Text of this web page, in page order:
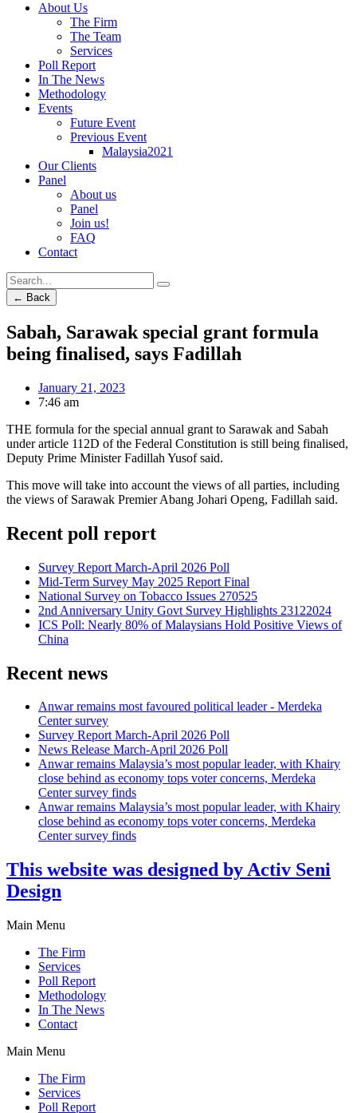
About Us
The Firm
The Team
Services
Poll Report
In The News
Methodology
Events
Future Event
Previous Event
Malaysia2021
Our Clients
Panel
About us
Panel
Join us!
FAQ
Contact
← Back
Sabah, Sarawak special grant formula
being finalised, says Fadillah
January 21, 2023
7:46 am
THE formula for the special annual grant to Sarawak and Sabah
under article 112D of the Federal Constitution is still being finalised,
Deputy Prime Minister Fadillah Yusof said.
This move will take into account the views of all parties, including
the views of Sarawak Premier Abang Johari Openg, Fadillah said.
Recent poll report
Survey Report March-April 2026 Poll
Mid-Term Survey May 2025 Report Final
National Survey on Tobacco Issues 270525
2nd Anniversary Unity Govt Survey Highlights 23122024
ICS Poll: Nearly 80% of Malaysians Hold Positive Views of
China
Recent news
Anwar remains most favoured political leader - Merdeka
Center survey
Survey Report March-April 2026 Poll
News Release March-April 2026 Poll
Anwar remains Malaysia’s most popular leader, with Khairy
close behind as economy tops voter concerns, Merdeka
Center survey finds
Anwar remains Malaysia’s most popular leader, with Khairy
close behind as economy tops voter concerns, Merdeka
Center survey finds
This website was designed by Activ Seni
Design
Main Menu
The Firm
Services
Poll Report
Methodology
In The News
Contact
Main Menu
The Firm
Services
Poll Report